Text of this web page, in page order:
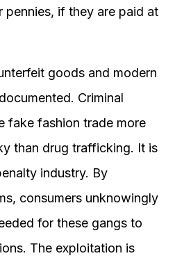
pennies, if they are paid at
goods and modern
Criminal
fake fashion trade more
than drug trafficking. It is
industry. By
consumers unknowingly
for these gangs to
The exploitation is